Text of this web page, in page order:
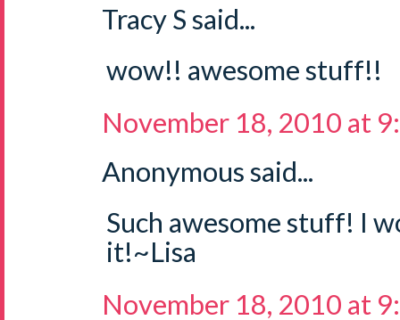
Tracy S said...
wow!! awesome stuff!!
November 18, 2010 at
Anonymous said...
Such awesome stuff! I
it!~Lisa
November 18, 2010 at